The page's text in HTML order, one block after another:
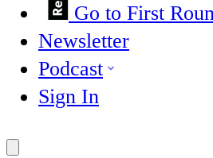
Go to First
Newsletter
Podcast
Sign In